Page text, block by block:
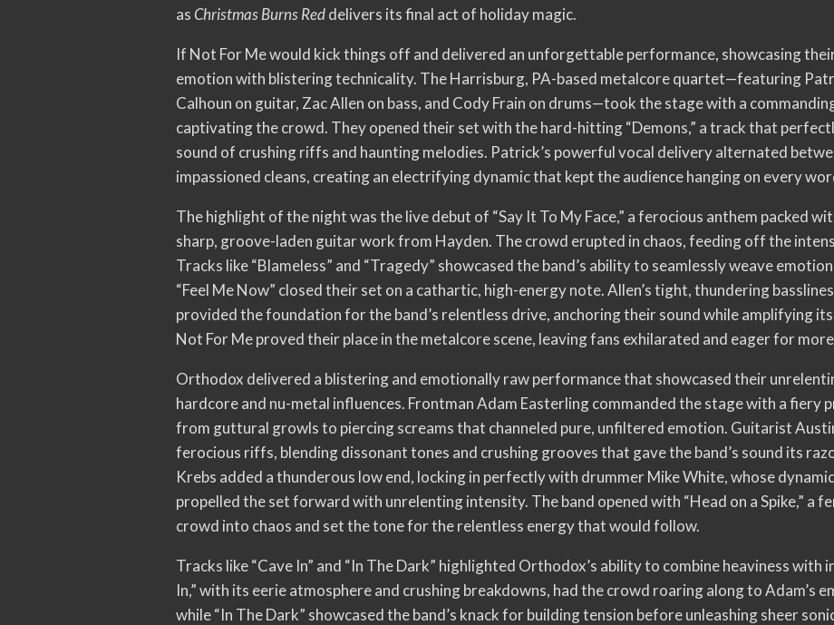
asChristmas Burns Reddelivers its final act of holiday magic.
If Not For Me would kick things off and delivered an unforgettable performance, showcasing
emotion with blistering technicality. The Harrisburg, PA-based metalcore quartet—featuring
Calhoun on guitar, Zac Allen on bass, and Cody Frain on drums—took the stage with a
captivating the crowd. They opened their set with the hard-hitting “Demons,” a track that
sound of crushing riffs and haunting melodies. Patrick’s powerful vocal delivery alternated
impassioned cleans, creating an electrifying dynamic that kept the audience hanging on every
The highlight of the night was the live debut of “Say It To My Face,” a ferocious anthem packed
sharp, groove-laden guitar work from Hayden. The crowd erupted in chaos, feeding off the
Tracks like “Blameless” and “Tragedy” showcased the band’s ability to seamlessly weave
“Feel Me Now” closed their set on a cathartic, high-energy note. Allen’s tight, thundering
provided the foundation for the band’s relentless drive, anchoring their sound while amplifying
Not For Me proved their place in the metalcore scene, leaving fans exhilarated and eager for
Orthodox delivered a blistering and emotionally raw performance that showcased their
hardcore and nu-metal influences. Frontman Adam Easterling commanded the stage with a fiery
from guttural growls to piercing screams that channeled pure, unfiltered emotion. Guitarist
ferocious riffs, blending dissonant tones and crushing grooves that gave the band’s sound its
Krebs added a thunderous low end, locking in perfectly with drummer Mike White, whose
propelled the set forward with unrelenting intensity. The band opened with “Head on a Spike,” a
crowd into chaos and set the tone for the relentless energy that would follow.
Tracks like “Cave In” and “In The Dark” highlighted Orthodox’s ability to combine heaviness with
In,” with its eerie atmosphere and crushing breakdowns, had the crowd roaring along to Adam’s
while “In The Dark” showcased the band’s knack for building tension before unleashing sheer